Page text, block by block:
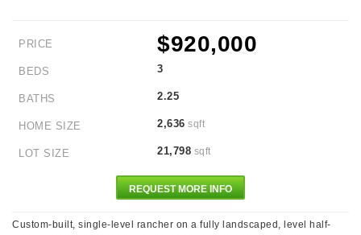
PRICE $920,000
BEDS 3
BATHS 2.25
HOME SIZE 2,636 sqft
LOT SIZE 21,798 sqft
REQUEST MORE INFO
Custom-built, single-level rancher on a fully landscaped, level half-